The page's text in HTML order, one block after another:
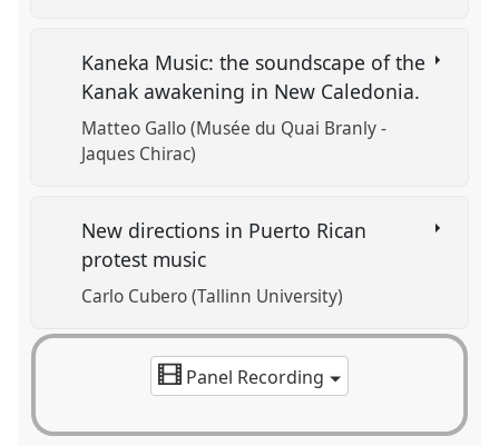
Kaneka Music: the soundscape of the
Kanak awakening in New Caledonia.
Matteo Gallo (Musée du Quai Branly -
Jaques Chirac)
New directions in Puerto Rican
protest music
Carlo Cubero (Tallinn University)
Panel Recording